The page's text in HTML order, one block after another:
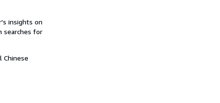
insights on
searches for
Chinese